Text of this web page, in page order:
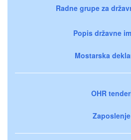
Radne grupe za
Popis državne
Mostarska
OHR
Zaposlenje